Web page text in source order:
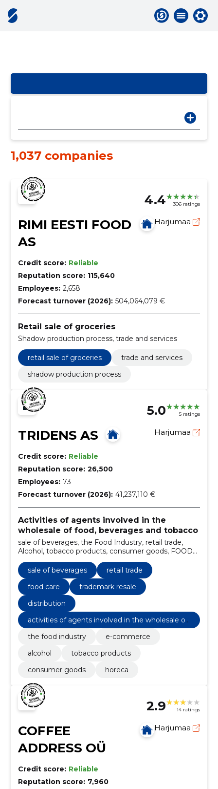
1,037 companies
4.4 306 ratings
RIMI EESTI FOOD
AS
Harjumaa
Credit score: Reliable
Reputation score: 115,640
Employees: 2,658
Forecast turnover (2026): 504,064,079 €
Retail sale of groceries
Shadow production process, trade and services
retail sale of groceries
trade and services
shadow production process
5.0 5 ratings
TRIDENS AS Harjumaa
Credit score: Reliable
Reputation score: 26,500
Employees: 73
Forecast turnover (2026): 41,237,110 €
Activities of agents involved in the
wholesale of food, beverages and tobacco
sale of beverages, the Food Industry, retail trade,
Alcohol, tobacco products, consumer goods, FOOD
beverages
sale of beverages
retail trade
food care
trademark resale
distribution
activities of agents involved in the wholesale of
food, beverages and tobacco
the food industry
e-commerce
alcohol
tobacco products
consumer goods
horeca
2.9 14 ratings
COFFEE
ADDRESS OÜ
Harjumaa
Credit score: Reliable
Reputation score: 7,960